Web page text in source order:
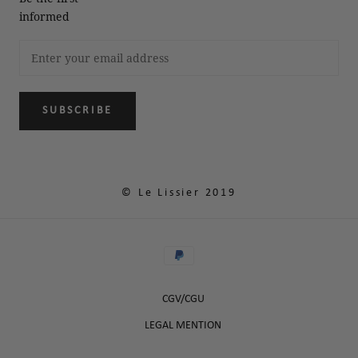
informed
SUBSCRIBE
© Le Lissier 2019
CGV/CGU
LEGAL MENTION